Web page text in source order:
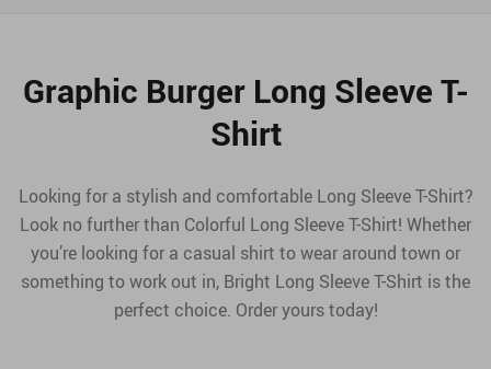
Graphic Burger Long Sleeve T-
Shirt
Looking for a stylish and comfortable Long Sleeve T-Shirt?
Look no further than Colorful Long Sleeve T-Shirt! Whether
you’re looking for a casual shirt to wear around town or
something to work out in, Bright Long Sleeve T-Shirt is the
perfect choice. Order yours today!